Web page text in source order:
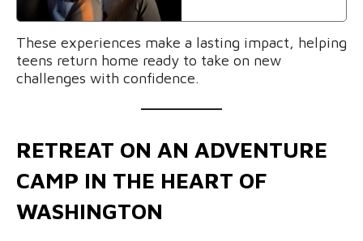
These experiences make a lasting impact, helping
teens return home ready to take on new
challenges with confidence.
RETREAT ON AN ADVENTURE
CAMP IN THE HEART OF
WASHINGTON